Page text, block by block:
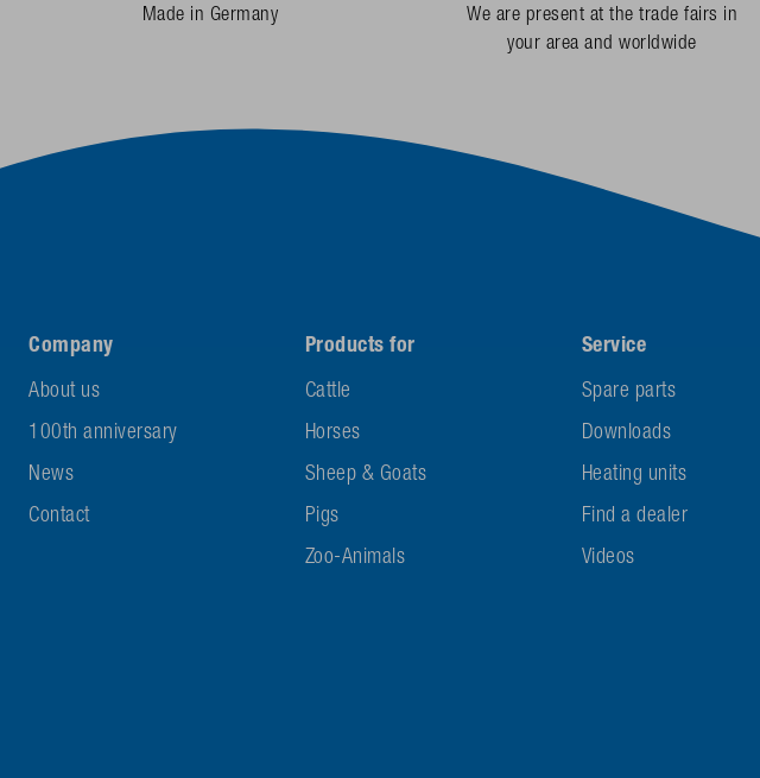
Made in Germany
We are present at the trade fairs in
your area and worldwide
Company
About us
100th anniversary
News
Contact
Products for
Cattle
Horses
Sheep & Goats
Pigs
Zoo-Animals
Service
Spare parts
Downloads
Heating units
Find a dealer
Videos